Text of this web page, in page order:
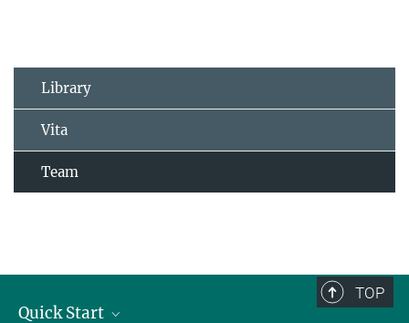
Library
Vita
Team
TOP
Quick Start